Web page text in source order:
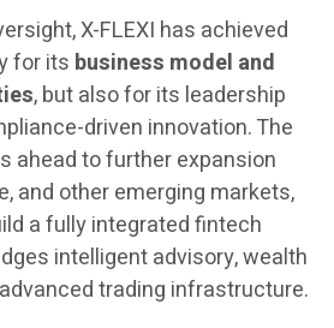
X-FLEXI has achieved
for its business model and
, but also for its leadership
driven innovation. The
ahead to further expansion
and other emerging markets,
a fully integrated fintech
intelligent advisory, wealth
trading infrastructure.